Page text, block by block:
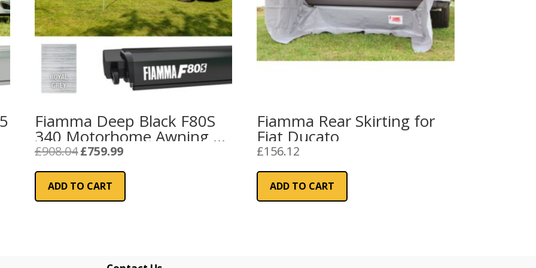
Fiamma Deep Black F80S
340 Motorhome Awning –
Royal Grey
£908.04 Original
was:
£908.04.
£759.99Current
is:
ADD TO CART
Fiamma Rear Skirting for
Fiat Ducato
£156.12
ADD TO CART